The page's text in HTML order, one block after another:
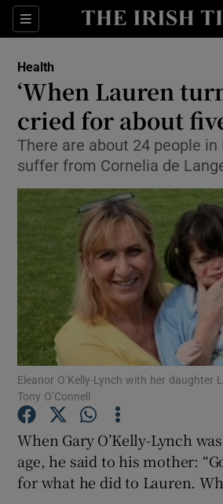
Sections
Show
Show
Show
Health
‘When Lauren
cried for about
There are about 24 people in
suffer from Cornelia de
Eleanor O’Kelly-Lynch with her daughter
Tony O’Connell
When Gary O’Kelly-Lynch
age, he said to his mother:
for what he did to Lauren.